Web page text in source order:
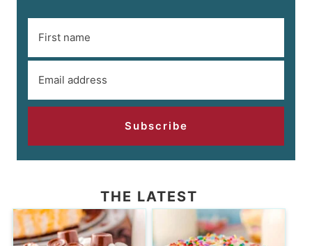
Subscribe
THE LATEST